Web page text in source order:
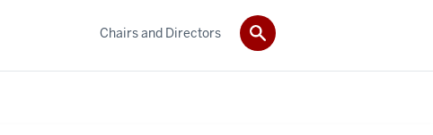
Chairs and Directors